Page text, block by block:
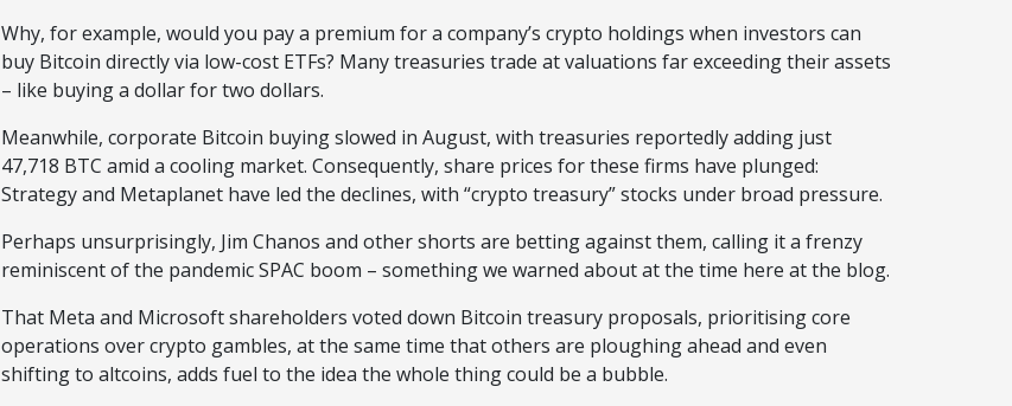
Why, for example, would you pay a premium for a company’s crypto holdings when investors can
buy Bitcoin directly via low-cost ETFs? Many treasuries trade at valuations far exceeding their assets
– like buying a dollar for two dollars.
Meanwhile, corporate Bitcoin buying slowed in August, with treasuries reportedly adding just
47,718 BTC amid a cooling market. Consequently, share prices for these firms have plunged:
Strategy and Metaplanet have led the declines, with “crypto treasury” stocks under broad pressure.
Perhaps unsurprisingly, Jim Chanos and other shorts are betting against them, calling it a frenzy
reminiscent of the pandemic SPAC boom – something we warned about at the time here at the blog.
That Meta and Microsoft shareholders voted down Bitcoin treasury proposals, prioritising core
operations over crypto gambles, at the same time that others are ploughing ahead and even
shifting to altcoins, adds fuel to the idea the whole thing could be a bubble.